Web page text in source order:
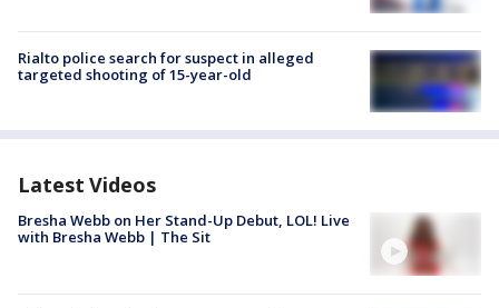
Rialto police search for suspect in alleged
targeted shooting of 15-year-old
Latest Videos
Bresha Webb on Her Stand-Up Debut, LOL! Live
with Bresha Webb | The Sit